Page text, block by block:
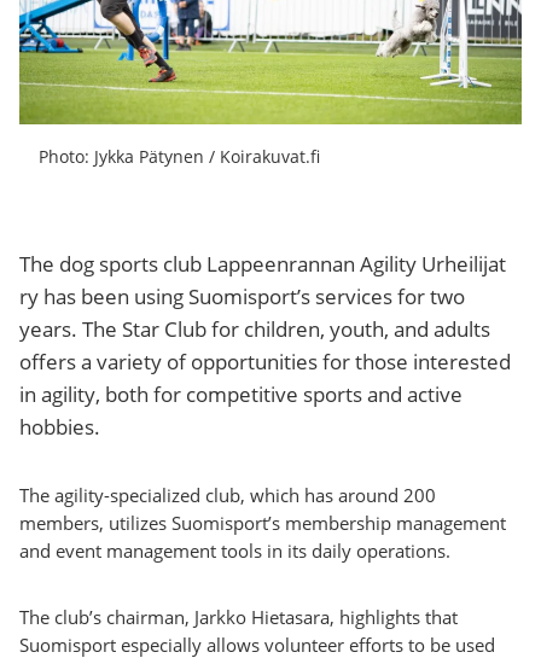
Photo: Jykka Pätynen / Koirakuvat.fi
The dog sports club Lappeenrannan Agility Urheilijat
ry has been using Suomisport’s services for two
years. The Star Club for children, youth, and adults
offers a variety of opportunities for those interested
in agility, both for competitive sports and active
hobbies.
The agility-specialized club, which has around 200
members, utilizes Suomisport’s membership management
and event management tools in its daily operations.
The club’s chairman, Jarkko Hietasara, highlights that
Suomisport especially allows volunteer efforts to be used